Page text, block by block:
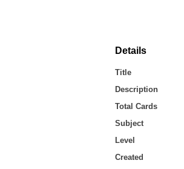
Details
Title
Description
Total Cards
Subject
Level
Created